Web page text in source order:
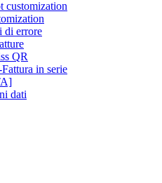
customization
di errore
QR
in serie
dati